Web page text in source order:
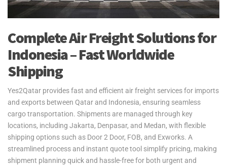
Complete Air Freight Solutions for
Indonesia – Fast Worldwide
Shipping
Yes2Qatar provides fast and efficient air freight services for imports
and exports between Qatar and Indonesia, ensuring seamless
cargo transportation. Shipments are managed through key
locations, including Jakarta, Denpasar, and Medan, with flexible
shipping options such as Door 2 Door, FOB, and Exworks. A
streamlined process and instant quote tool simplify pricing, making
shipment planning quick and hassle-free for both urgent and